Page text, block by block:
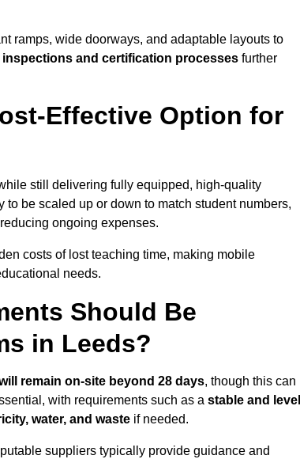
ramps, wide doorways, and adaptable layouts to
inspections and certification processes further
Effective Option for
still delivering fully equipped, high-quality
to be scaled up or down to match student numbers,
ongoing expenses.
costs of lost teaching time, making mobile
needs.
Should Be
in Leeds?
remain on-site beyond 28 days, though this can
with requirements such as a stable and level
water, and waste if needed.
suppliers typically provide guidance and